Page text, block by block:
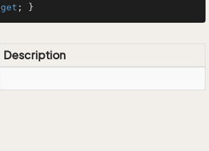
get ; }
Description